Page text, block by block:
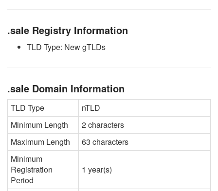
.sale Registry Information
TLD Type: New gTLDs
.sale Domain Information
TLD Type
nTLD
Minimum Length
2 characters
Maximum Length
63 characters
Minimum
Registration
Period
1 year(s)